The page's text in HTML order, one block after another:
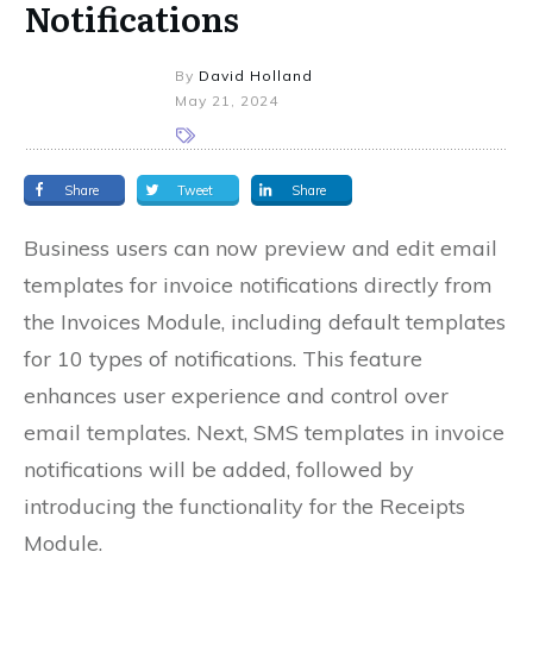
Notifications
By David Holland
May 21, 2024
Share Tweet Share
Business users can now preview and edit email
templates for invoice notifications directly from
the Invoices Module, including default templates
for 10 types of notifications. This feature
enhances user experience and control over
email templates. Next, SMS templates in invoice
notifications will be added, followed by
introducing the functionality for the Receipts
Module.